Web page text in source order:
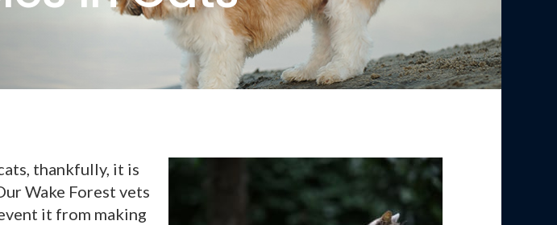
thankfully, it is
Wake Forest vets
it from making